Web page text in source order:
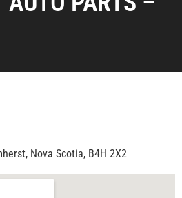
Nova Scotia, B4H 2X2